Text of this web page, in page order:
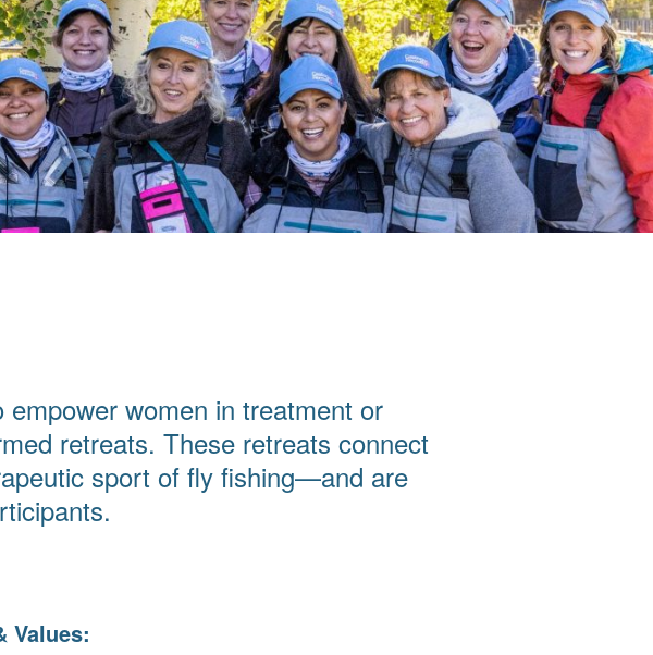
women in treatment or
retreats. These retreats connect
sport of fly fishing—and are
Values: